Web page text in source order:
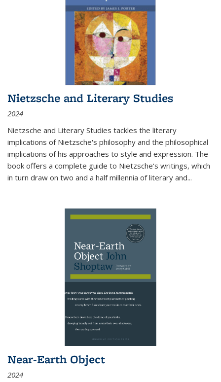
Nietzsche and Literary Studies
2024
Nietzsche and Literary Studies tackles the literary
implications of Nietzsche's philosophy and the philosophical
implications of his approaches to style and expression. The
book offers a complete guide to Nietzsche's writings, which
in turn draw on two and a half millennia of literary and...
Near-Earth Object
2024